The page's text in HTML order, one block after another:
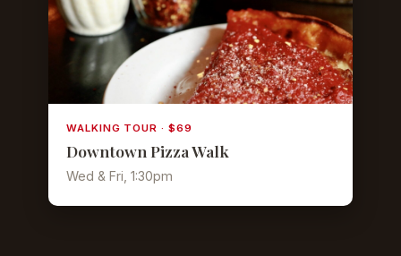
WALKING TOUR · $69
Downtown Pizza Walk
Wed & Fri, 1:30pm